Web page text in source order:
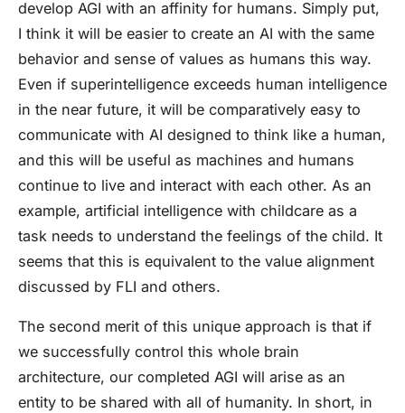
develop AGI with an affinity for humans. Simply put,
I think it will be easier to create an AI with the same
behavior and sense of values as humans this way.
Even if superintelligence exceeds human intelligence
in the near future, it will be comparatively easy to
communicate with AI designed to think like a human,
and this will be useful as machines and humans
continue to live and interact with each other. As an
example, artificial intelligence with childcare as a
task needs to understand the feelings of the child. It
seems that this is equivalent to the value alignment
discussed by FLI and others.
The second merit of this unique approach is that if
we successfully control this whole brain
architecture, our completed AGI will arise as an
entity to be shared with all of humanity. In short, in